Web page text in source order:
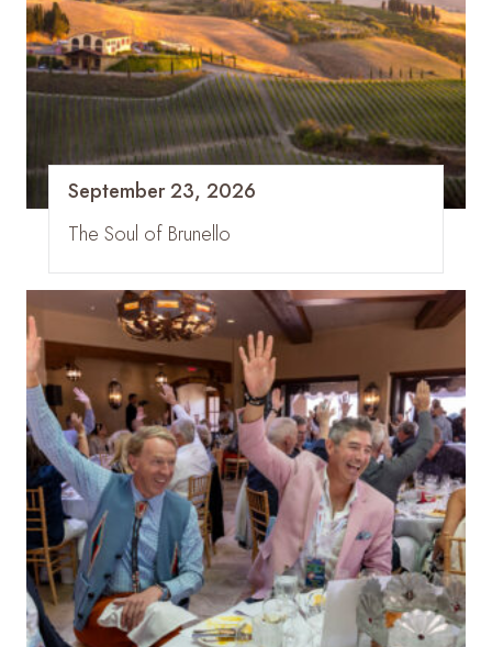
September 23, 2026
The Soul of Brunello